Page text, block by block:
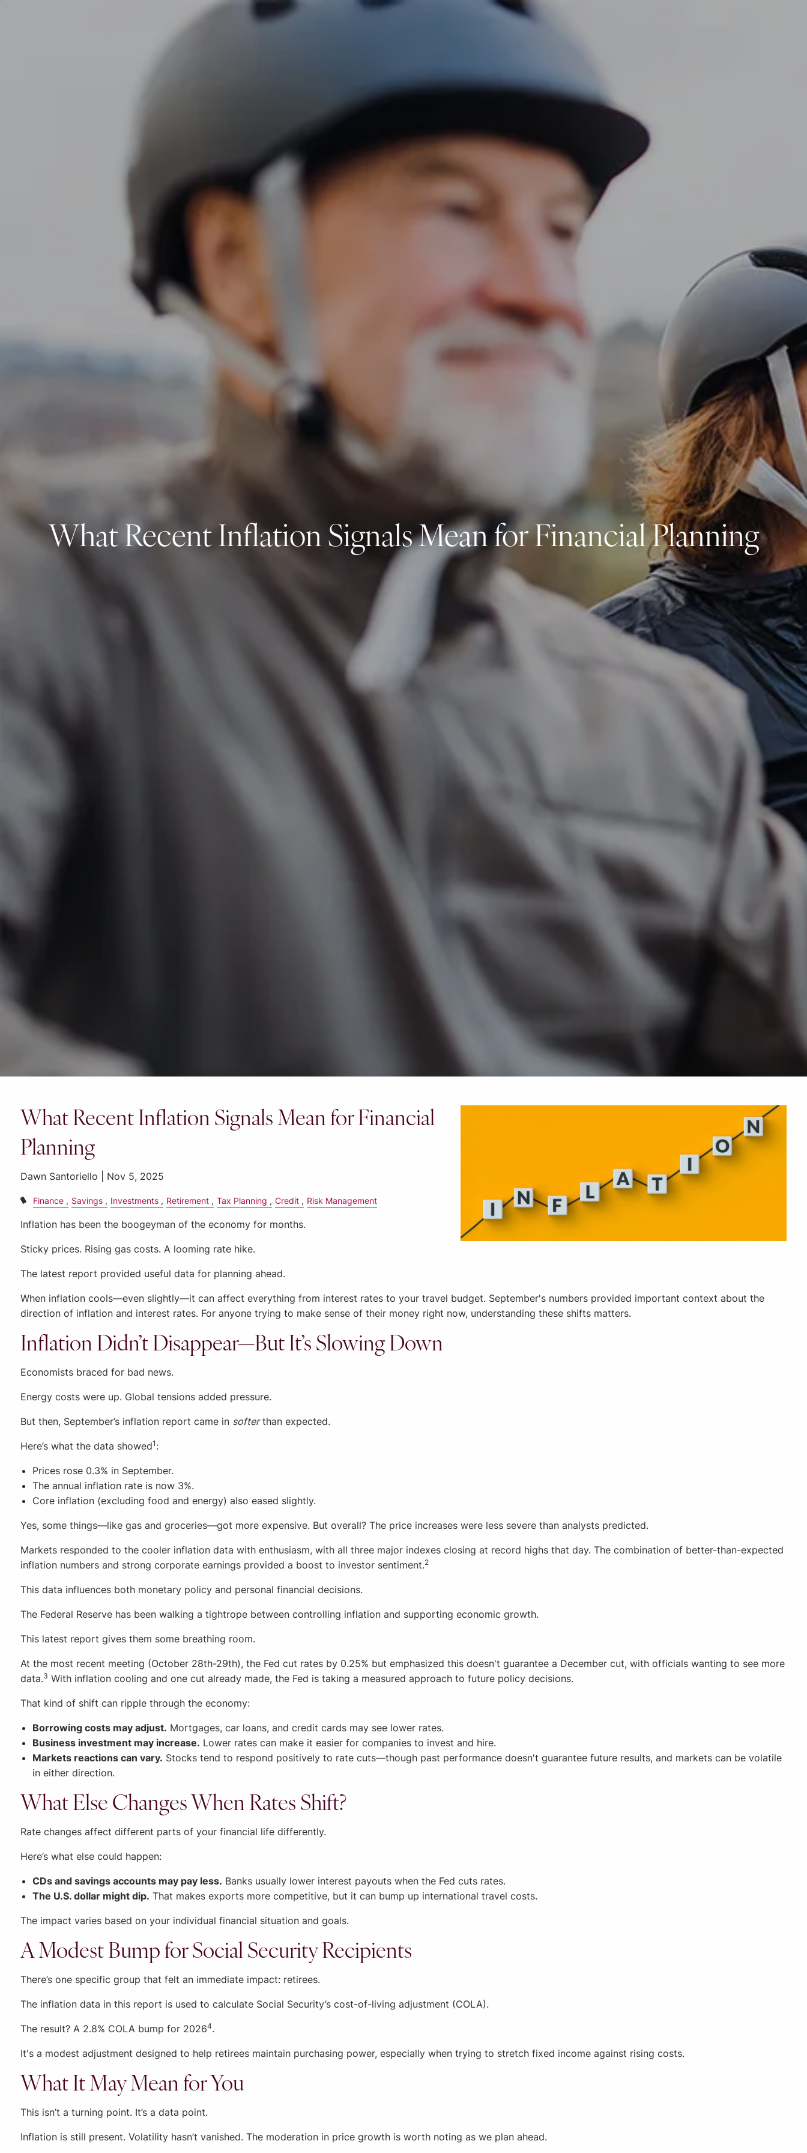
menu
Financial Planning
Investment Management
Money Blocks Coaching
Blogs
Free Tax Planning Materials
Media
Events Contact
What Recent Inflation Signals Mean for Financial Planning
What Recent Inflation Signals Mean for Financial
Planning
Dawn Santoriello | Nov 5, 2025
Finance Savings Investments Retirement Tax Planning Credit Risk Management
Inflation has been the boogeyman of the economy for months.
Sticky prices. Rising gas costs. A looming rate hike.
The latest report provided useful data for planning ahead.
When inflation cools—even slightly—it can affect everything from interest rates to your travel budget. September's numbers provided important context about the
direction of inflation and interest rates. For anyone trying to make sense of their money right now, understanding these shifts matters.
Inflation Didn’t Disappear—But It’s Slowing Down
Economists braced for bad news.
Energy costs were up. Global tensions added pressure.
But then, September’s inflation report came in softerthan expected.
Here’s what the data showed1 :
Prices rose 0.3% in September.
The annual inflation rate is now 3%.
Core inflation (excluding food and energy) also eased slightly.
Yes, some things—like gas and groceries—got more expensive. But overall? The price increases were less severe than analysts predicted.
Markets responded to the cooler inflation data with enthusiasm, with all three major indexes closing at record highs that day. The combination of better-than-expected
inflation numbers and strong corporate earnings provided a boost to investor sentiment.2
This data influences both monetary policy and personal financial decisions.
The Federal Reserve has been walking a tightrope between controlling inflation and supporting economic growth.
This latest report gives them some breathing room.
At the most recent meeting (October 28th-29th), the Fed cut rates by 0.25% but emphasized this doesn't guarantee a December cut, with officials wanting to see more
data.3 With inflation cooling and one cut already made, the Fed is taking a measured approach to future policy decisions.
That kind of shift can ripple through the economy:
Borrowing costs may adjust. Mortgages, car loans, and credit cards may see lower rates.
Business investment may increase. Lower rates can make it easier for companies to invest and hire.
Markets reactions can vary. Stocks tend to respond positively to rate cuts—though past performance doesn't guarantee future results, and markets can be volatile
in either direction.
What Else Changes When Rates Shift?
Rate changes affect different parts of your financial life differently.
Here’s what else could happen:
CDs and savings accounts may pay less. Banks usually lower interest payouts when the Fed cuts rates.
The U.S. dollar might dip. That makes exports more competitive, but it can bump up international travel costs.
The impact varies based on your individual financial situation and goals.
A Modest Bump for Social Security Recipients
There’s one specific group that felt an immediate impact: retirees.
The inflation data in this report is used to calculate Social Security’s cost-of-living adjustment (COLA).
The result? A 2.8% COLA bump for 20264.
It's a modest adjustment designed to help retirees maintain purchasing power, especially when trying to stretch fixed income against rising costs.
What It May Mean for You
This isn’t a turning point. It’s a data point.
Inflation is still present. Volatility hasn’t vanished. The moderation in price growth is worth noting as we plan ahead.